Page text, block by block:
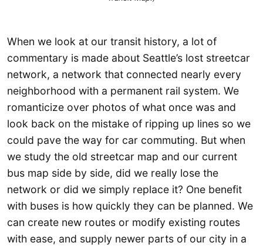
When we look at our transit history, a lot of
commentary is made about Seattle’s lost streetcar
network, a network that connected nearly every
neighborhood with a permanent rail system. We
romanticize over photos of what once was and
look back on the mistake of ripping up lines so we
could pave the way for car commuting. But when
we study the old streetcar map and our current
bus map side by side, did we really lose the
network or did we simply replace it? One benefit
with buses is how quickly they can be planned. We
can create new routes or modify existing routes
with ease, and supply newer parts of our city in a